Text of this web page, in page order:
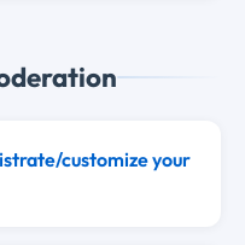
customize your